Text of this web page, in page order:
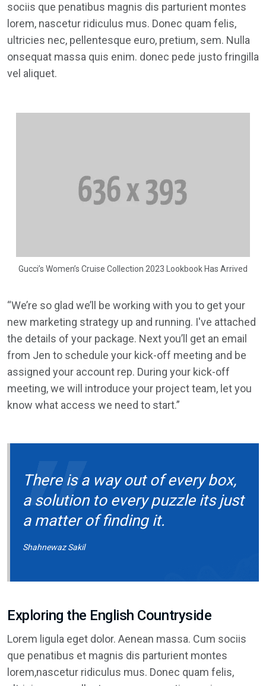
sociis que penatibus magnis dis parturient montes
lorem, nascetur ridiculus mus. Donec quam felis,
ultricies nec, pellentesque euro, pretium, sem. Nulla
onsequat massa quis enim. donec pede justo fringilla
vel aliquet.
Gucci’s Women’s Cruise Collection 2023 Lookbook Has Arrived
“We’re so glad we’ll be working with you to get your
new marketing strategy up and running. I've attached
the details of your package. Next you’ll get an email
from Jen to schedule your kick-off meeting and be
assigned your account rep. During your kick-off
meeting, we will introduce your project team, let you
know what access we need to start.”
There is a way out of every box,
a solution to every puzzle its just
a matter of finding it.
Shahnewaz Sakil
Exploring the English Countryside
Lorem ligula eget dolor. Aenean massa. Cum sociis
que penatibus et magnis dis parturient montes
lorem,nascetur ridiculus mus. Donec quam felis,